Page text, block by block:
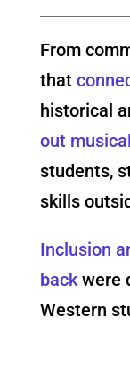
From
that
historical
out musical
students,
skills
Inclusion
backwere
Western